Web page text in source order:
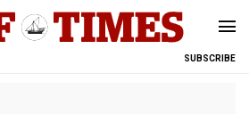
SUBSCRIBE